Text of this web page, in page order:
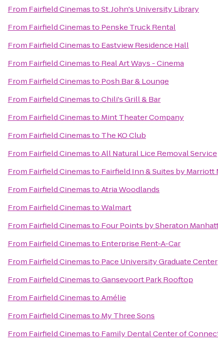
From Fairfield CinemastoSt. John's University Library
From Fairfield Cinemasto Penske Truck Rental
From Fairfield Cinemasto Eastview Residence Hall
From Fairfield Cinemasto Real Art Ways - Cinema
From Fairfield Cinemasto Posh Bar & Lounge
From Fairfield CinemastoChili's Grill & Bar
From Fairfield Cinemasto Mint Theater Company
From Fairfield Cinemasto The KO Club
From Fairfield CinemastoAll Natural Lice Removal Service
From Fairfield Cinemasto Fairfield Inn & Suites by
From Fairfield CinemastoAtria Woodlands
From Fairfield CinemastoWalmart
From Fairfield Cinemasto Four Points by Sheraton
From Fairfield Cinemasto Enterprise Rent-A-Car
From Fairfield Cinemasto Pace University Graduate Center
From Fairfield CinemastoGansevoort Park Rooftop
From Fairfield CinemastoAmélie
From Fairfield Cinemasto My Three Sons
From Fairfield Cinemasto Family Dental Center of